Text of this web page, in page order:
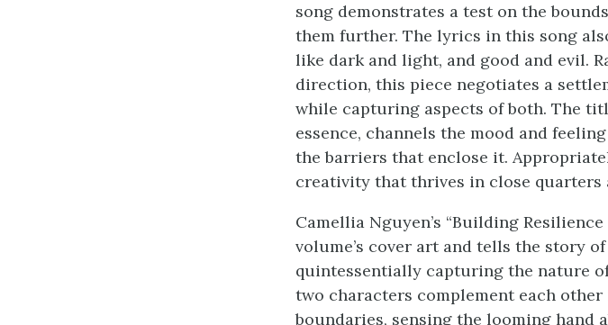
song demonstrates a test on the
them further. The lyrics in this song
like dark and light, and good and evil.
direction, this piece negotiates a
while capturing aspects of both. The
essence, channels the mood and
the barriers that enclose it.
creativity that thrives in close quarters
Camellia Nguyen’s “Building
volume’s cover art and tells the story
quintessentially capturing the nature
two characters complement each
boundaries, sensing the looming hand